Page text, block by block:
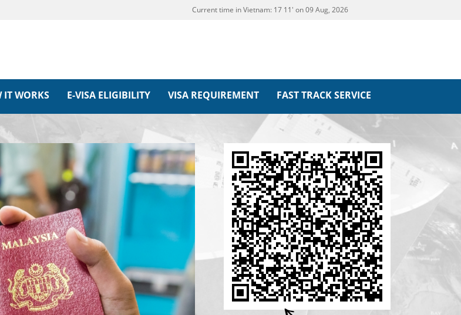
Current time in Vietnam: 17 11' on 09 Aug, 2026
IT WORKS E-VISA ELIGIBILITY VISA REQUIREMENT FAST TRACK SERVICE